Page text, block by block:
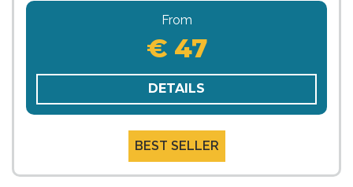
From
€ 47
DETAILS
BEST SELLER